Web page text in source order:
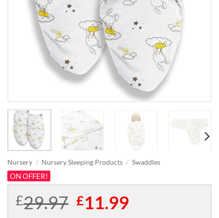
Nursery / Nursery Sleeping Products / Swaddles
ON OFFER!
£29.97 Original
price
£11.99Current